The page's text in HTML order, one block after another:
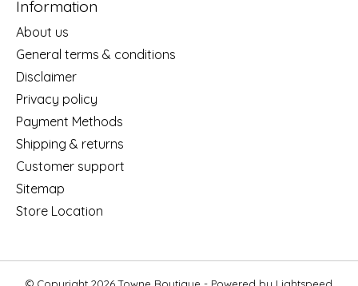
Information
About us
General terms & conditions
Disclaimer
Privacy policy
Payment Methods
Shipping & returns
Customer support
Sitemap
Store Location